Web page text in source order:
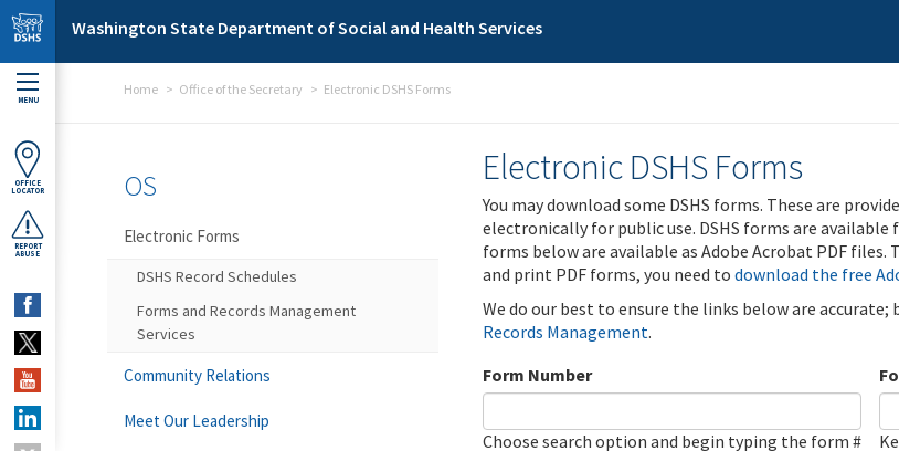
Skip to main content
Washington State Department of Social and Health Services
MENU
OFFICE
LOCATOR
REPORT
ABUSE
Home Office of the Secretary Electronic DSHS Forms
Electronic DSHS Forms
You may download some DSHS forms. These are
electronically for public use. DSHS forms are
forms below are available as Adobe Acrobat PDF files.
and print PDF forms, you need to download the free
We do our best to ensure the links below are
Records Management.
Form Number
Choose search option and begin typing the form #
OS
Electronic Forms
DSHS Record Schedules
Forms and Records Management
Services
Community Relations
Meet Our Leadership